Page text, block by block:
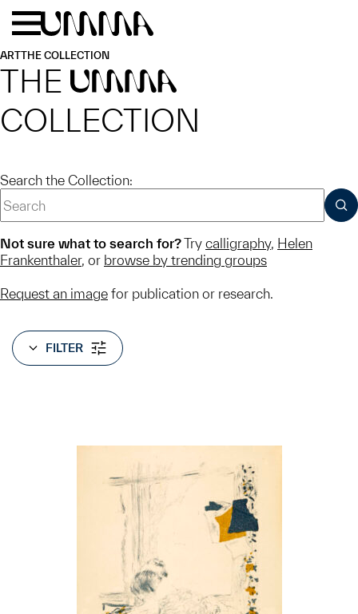
Skip to main content
ARTTHE COLLECTION
THE UMMA
COLLECTION
Search the Collection:
Not sure what to search for?Try calligraphy, Helen
Frankenthaler, or browse by trending groups
Request an image for publication or research.
FILTER